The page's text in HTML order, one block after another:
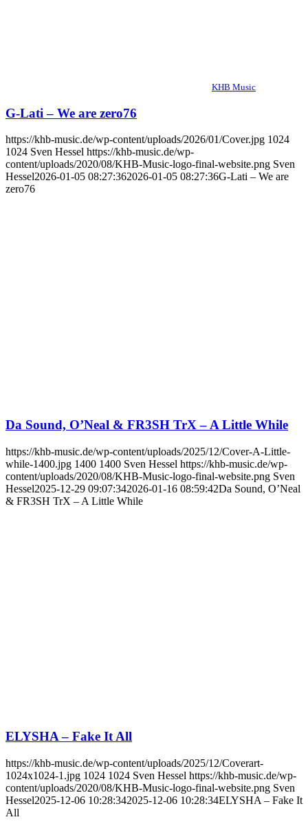
KHB Music
G-Lati – We are zero76
https://khb-music.de/wp-content/uploads/2026/01/Cover.jpg 1024
1024 Sven Hessel https://khb-music.de/wp-
content/uploads/2020/08/KHB-Music-logo-final-website.png Sven
Hessel2026-01-05 08:27:362026-01-05 08:27:36G-Lati – We are
zero76
Da Sound, O’Neal & FR3SH TrX – A Little While
https://khb-music.de/wp-content/uploads/2025/12/Cover-A-Little-
while-1400.jpg 1400 1400 Sven Hessel https://khb-music.de/wp-
content/uploads/2020/08/KHB-Music-logo-final-website.png Sven
Hessel2025-12-29 09:07:342026-01-16 08:59:42Da Sound, O’Neal
& FR3SH TrX – A Little While
ELYSHA – Fake It All
https://khb-music.de/wp-content/uploads/2025/12/Coverart-
1024x1024-1.jpg 1024 1024 Sven Hessel https://khb-music.de/wp-
content/uploads/2020/08/KHB-Music-logo-final-website.png Sven
Hessel2025-12-06 10:28:342025-12-06 10:28:34ELYSHA – Fake It
All